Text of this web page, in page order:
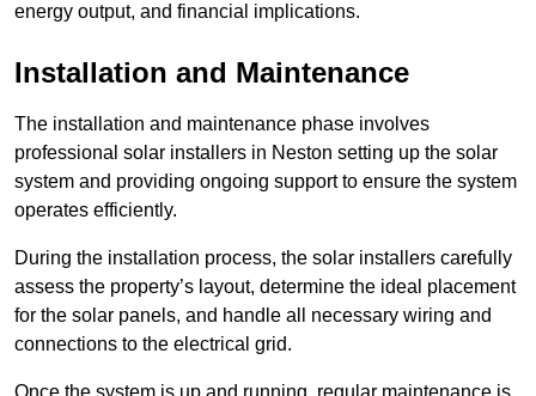
energy output, and financial implications.
Installation and Maintenance
The installation and maintenance phase involves
professional solar installers in Neston setting up the solar
system and providing ongoing support to ensure the system
operates efficiently.
During the installation process, the solar installers carefully
assess the property’s layout, determine the ideal placement
for the solar panels, and handle all necessary wiring and
connections to the electrical grid.